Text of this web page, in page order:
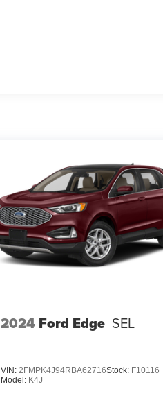
2024 Ford Edge SEL
VIN:2FMPK4J94RBA62716Stock: F10116
Model: K4J